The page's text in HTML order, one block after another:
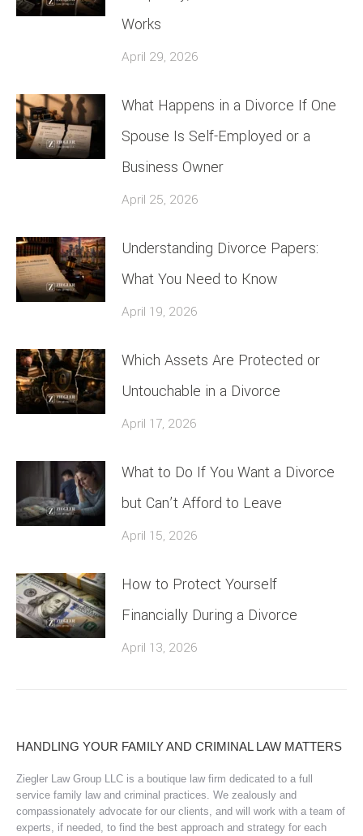
Works
April 29, 2026
What Happens in a Divorce If One
Spouse Is Self-Employed or a
Business Owner
April 25, 2026
Understanding Divorce Papers:
What You Need to Know
April 19, 2026
Which Assets Are Protected or
Untouchable in a Divorce
April 17, 2026
What to Do If You Want a Divorce
but Can’t Afford to Leave
April 15, 2026
How to Protect Yourself
Financially During a Divorce
April 13, 2026
HANDLING YOUR FAMILY AND CRIMINAL LAW MATTERS
Ziegler Law Group LLC is a boutique law firm dedicated to a full
service family law and criminal practices. We zealously and
compassionately advocate for our clients, and will work with a team of
experts, if needed, to find the best approach and strategy for each